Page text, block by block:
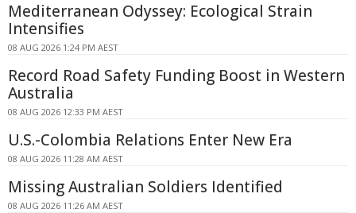
Mediterranean Odyssey: Ecological Strain
Intensifies
08 AUG 2026 1:24 PM AEST
Record Road Safety Funding Boost in Western
Australia
08 AUG 2026 12:33 PM AEST
U.S.-Colombia Relations Enter New Era
08 AUG 2026 11:28 AM AEST
Missing Australian Soldiers Identified
08 AUG 2026 11:26 AM AEST